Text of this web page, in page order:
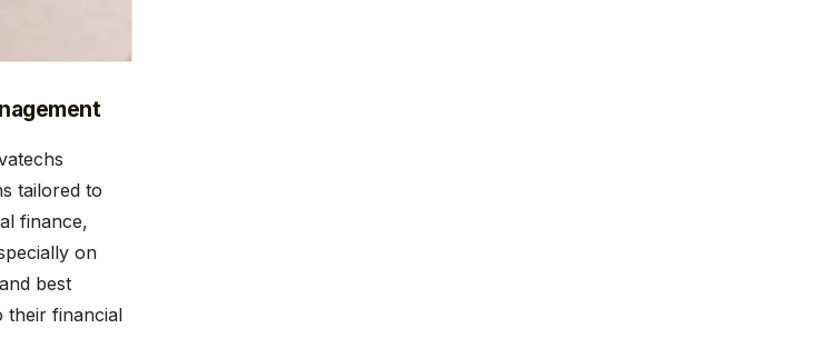
tailored to
finance,
on
best
their financial